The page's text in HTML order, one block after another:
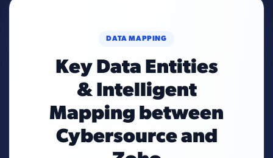
DATA MAPPING
Key Data Entities
& Intelligent
Mapping between
Cybersource and